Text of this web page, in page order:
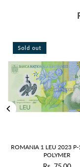
Sold out
ROMANIA 1 LEU 2023
POLYMER